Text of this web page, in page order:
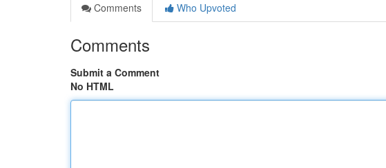
Comments
Who Upvoted
Comments
Submit a Comment
No HTML